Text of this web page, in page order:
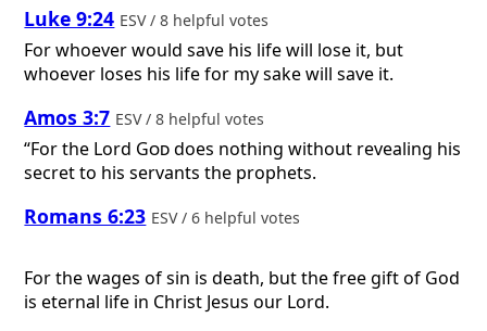
Luke 9:24 ESV / 8 helpful votes
For whoever would save his life will lose it, but
whoever loses his life for my sake will save it.
Amos 3:7 ESV / 8 helpful votes
“For the Lord Goddoes nothing without revealing his
secret to his servants the prophets.
Romans 6:23 ESV / 6 helpful votes
For the wages of sin is death, but the free gift of God
is eternal life in Christ Jesus our Lord.